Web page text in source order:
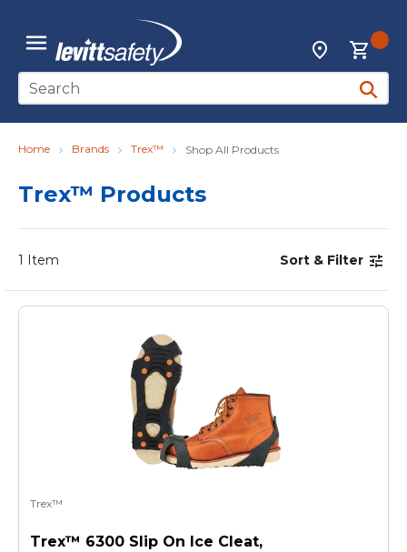
Skip to main content
menu
Locations
Site Search
submit
Home Brands Trex™ Shop All Products
Trex™ Products
1 Item Sort & Filter
Trex™
Trex™ 6300 Slip On Ice Cleat,